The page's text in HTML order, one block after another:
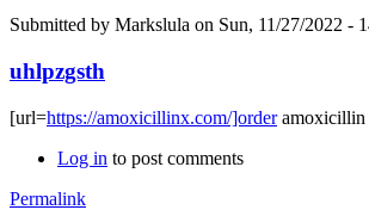
Submitted by Markslula on Sun, 11/27/2022 -
uhlpzgsth
[url=https://amoxicillinx.com/]orderamoxicillin
Log in to post comments
Permalink